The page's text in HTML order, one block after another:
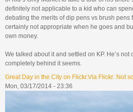
definitely not applicable to a kid who can
debating the merits of dip pens vs brush pens
certainly not appropriate when he goes and
own money.
We talked about it and settled on KP. He’s
completely behind it seems.
Great Day in the City on Flickr.Via Flickr: Not
Mon, 03/17/2014 - 23:36